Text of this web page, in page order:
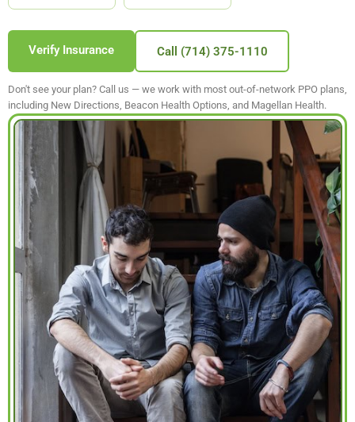
Verify Insurance Call (714) 375-1110
Don't see your plan? Call us — we work with most out-of-network PPO plans,
including New Directions, Beacon Health Options, and Magellan Health.